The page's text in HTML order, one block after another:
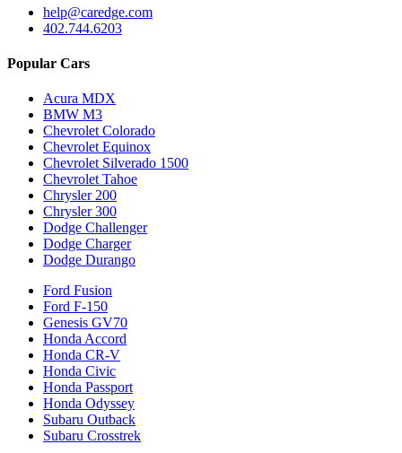
help@caredge.com
402.744.6203
Popular Cars
Acura MDX
BMW M3
Chevrolet Colorado
Chevrolet Equinox
Chevrolet Silverado 1500
Chevrolet Tahoe
Chrysler 200
Chrysler 300
Dodge Challenger
Dodge Charger
Dodge Durango
Ford Fusion
Ford F-150
Genesis GV70
Honda Accord
Honda CR-V
Honda Civic
Honda Passport
Honda Odyssey
Subaru Outback
Subaru Crosstrek